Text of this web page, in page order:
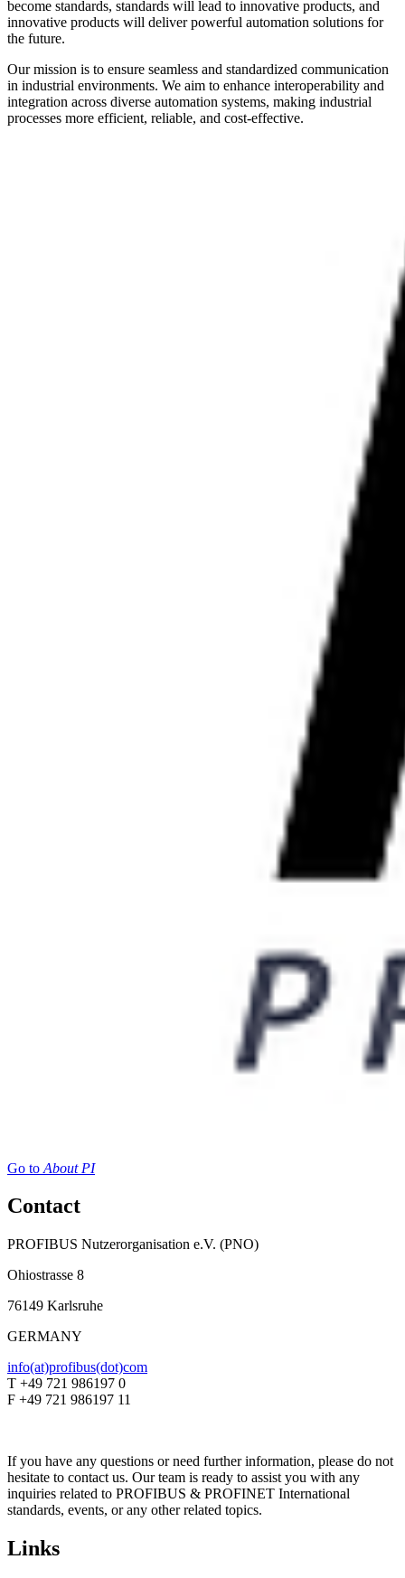
become standards, standards will lead to innovative products, and
innovative products will deliver powerful automation solutions for
the future.
Our mission is to ensure seamless and standardized communication
in industrial environments. We aim to enhance interoperability and
integration across diverse automation systems, making industrial
processes more efficient, reliable, and cost-effective.
Go to About PI
Contact
PROFIBUS Nutzerorganisation e.V. (PNO)
Ohiostrasse 8
76149 Karlsruhe
GERMANY
info(at)profibus(dot)com
T +49 721 986197 0
F +49 721 986197 11
If you have any questions or need further information, please do not
hesitate to contact us. Our team is ready to assist you with any
inquiries related to PROFIBUS & PROFINET International
standards, events, or any other related topics.
Links